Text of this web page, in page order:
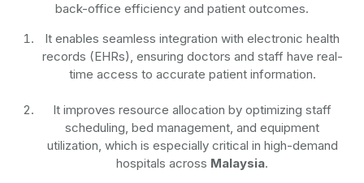
back-office efficiency and patient outcomes.
It enables seamless integration with electronic health
records (EHRs), ensuring doctors and staff have real-
time access to accurate patient information.
It improves resource allocation by optimizing staff
scheduling, bed management, and equipment
utilization, which is especially critical in high-demand
hospitals across Malaysia.